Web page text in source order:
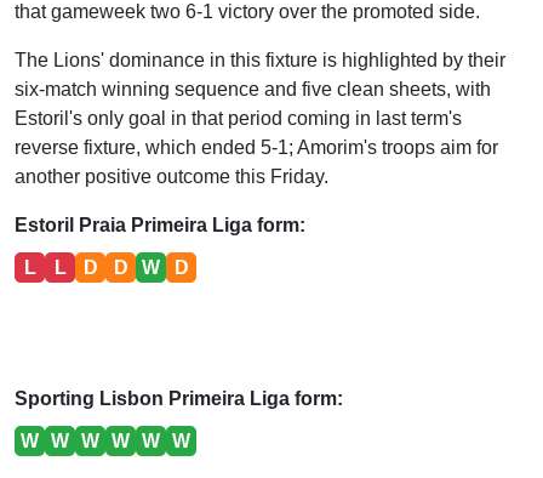
that gameweek two 6-1 victory over the promoted side.
The Lions' dominance in this fixture is highlighted by their
six-match winning sequence and five clean sheets, with
Estoril's only goal in that period coming in last term's
reverse fixture, which ended 5-1; Amorim's troops aim for
another positive outcome this Friday.
Estoril Praia Primeira Liga form:
L L D D W D
Sporting Lisbon Primeira Liga form:
W W W W W W